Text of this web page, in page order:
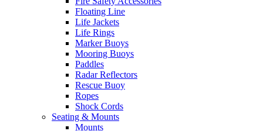
Floating Line
Life Jackets
Life Rings
Marker Buoys
Mooring Buoys
Paddles
Radar Reflectors
Rescue Buoy
Ropes
Shock Cords
Seating & Mounts
Mounts